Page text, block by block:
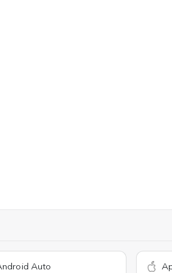
Auto